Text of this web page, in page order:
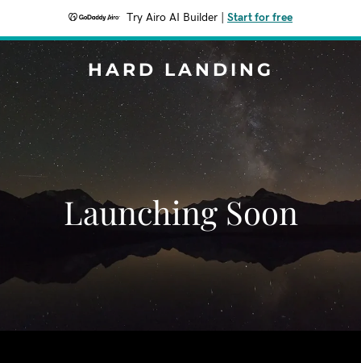
Try Airo AI Builder Start for free
HARD LANDING
Launching Soon